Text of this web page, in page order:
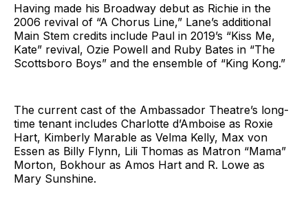
Having made his Broadway debut as Richie in the
2006 revival of “A Chorus Line,” Lane’s additional
Main Stem credits include Paul in 2019’s “Kiss Me,
Kate” revival, Ozie Powell and Ruby Bates in “The
Scottsboro Boys” and the ensemble of “King Kong.”
The current cast of the Ambassador Theatre’s long-
time tenant includes Charlotte d’Amboise as Roxie
Hart, Kimberly Marable as Velma Kelly, Max von
Essen as Billy Flynn, Lili Thomas as Matron “Mama”
Morton, Bokhour as Amos Hart and R. Lowe as
Mary Sunshine.